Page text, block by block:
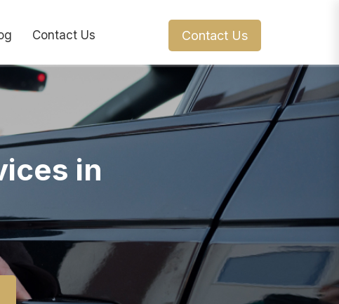
Contact Us Contact Us
in